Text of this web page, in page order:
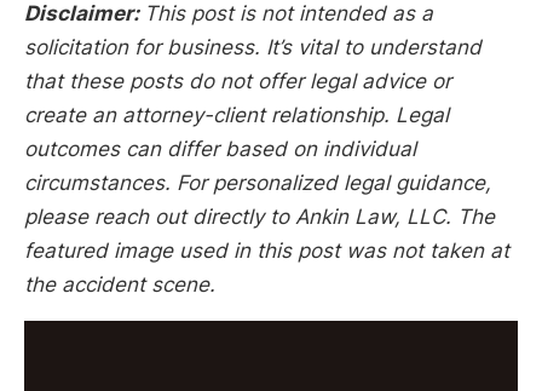
Disclaimer: This post is not intended as a
solicitation for business. It’s vital to understand
that these posts do not offer legal advice or
create an attorney-client relationship. Legal
outcomes can differ based on individual
circumstances. For personalized legal guidance,
please reach out directly to Ankin Law, LLC. The
featured image used in this post was not taken at
the accident scene.